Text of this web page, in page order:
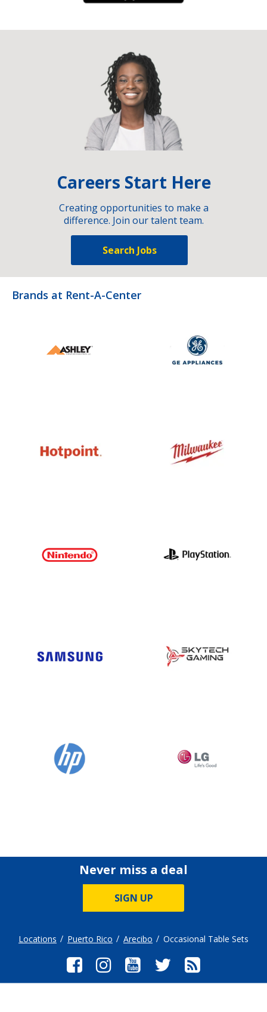
Careers Start Here
Creating opportunities to make a
difference. Join our talent team.
Search Jobs
Brands at Rent-A-Center
Never miss a deal
SIGN UP
Locations Puerto Rico Arecibo Occasional Table Sets